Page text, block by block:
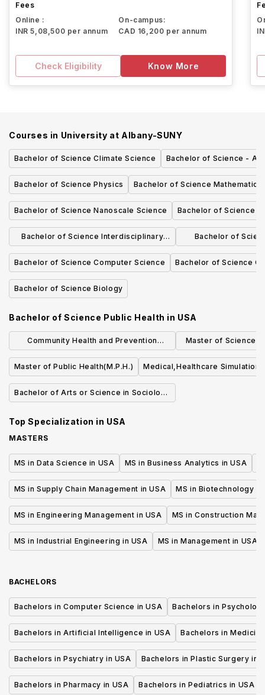
Fees
Online :
INR 5,08,500 per annum
On-campus:
CAD 16,200 per annum
Check Eligibility Know More
Courses in University at Albany-SUNY
Bachelor of Science Climate Science Bachelor of Science -
Bachelor of Science Physics Bachelor of Science Mathematics
Bachelor of Science Nanoscale Science Bachelor of Science
Bachelor of Science Interdisciplinary
Studies - Environmental Science
Bachelor of
Bachelor of Science Computer Science
Bachelor of Science
Bachelor of Science Biology
Bachelor of Science Public Health in USA
Community Health and Prevention
Research (MS)
Master of Science
Quality
Master of Public Health(M.P.H.)
Medical,Healthcare Simulation,
Bachelor of Arts or Science in Sociology
Top Specialization in USA
MASTERS
MS in Data Science in USA MS in Business Analytics in USA
MS in Supply Chain Management in USA MS in Biotechnology in
MS in Engineering Management in USA MS in Construction
MS in Industrial Engineering in USA MS in Management in USA
BACHELORS
Bachelors in Computer Science in USA Bachelors in
Bachelors in Artificial Intelligence in USA Bachelors in
Bachelors in Psychiatry in USA Bachelors in Plastic Surgery in
Bachelors in Pharmacy in USA Bachelors in Pediatrics in USA